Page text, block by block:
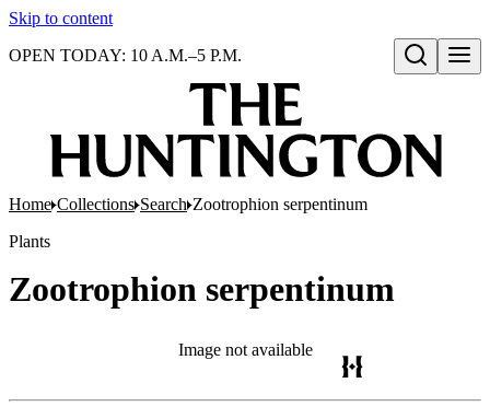
Skip to content
Open search
OPEN TODAY: 10 A.M.–5 P.M.
Home Collections Search Zootrophion serpentinum
Plants
Zootrophion serpentinum
Image not available